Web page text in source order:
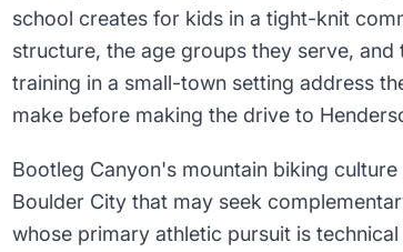
school creates for kids in a tight-knit
structure, the age groups they serve,
training in a small-town setting address
make before making the drive to
Bootleg Canyon's mountain biking
Boulder City that may seek
whose primary athletic pursuit is